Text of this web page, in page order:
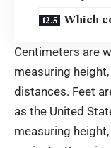
Which
Centimeters are
measuring
distances. Feet
as the United
measuring